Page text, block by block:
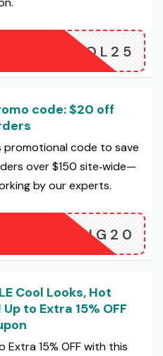
CHOOL25
code: $20 off
promotional code to save
over $150 site‑wide—
by our experts.
NG20
Cool Looks, Hot
to Extra 15% OFF
Extra 15% OFF with this